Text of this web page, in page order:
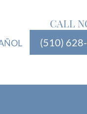
CALL
(510)